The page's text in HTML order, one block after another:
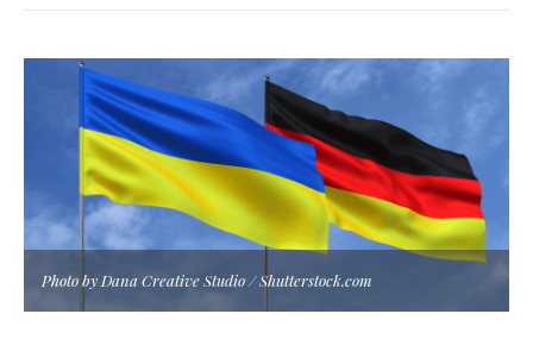
Photo by Dana Creative Studio / Shutterstock.com